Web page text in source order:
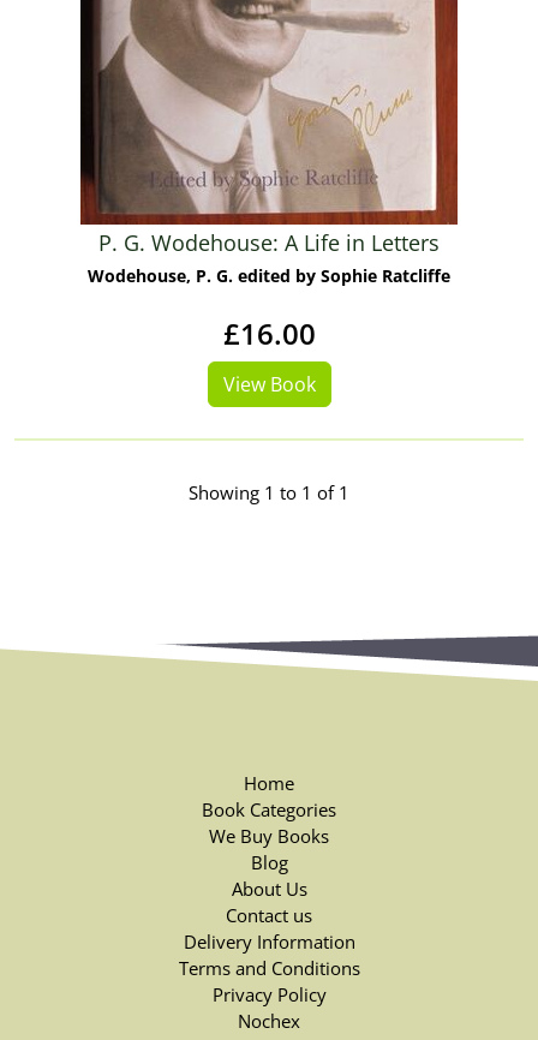
P. G. Wodehouse: A Life in Letters
Wodehouse, P. G. edited by Sophie Ratcliffe
£16.00
View Book
Showing 1 to 1 of 1
Home
Book Categories
We Buy Books
Blog
About Us
Contact us
Delivery Information
Terms and Conditions
Privacy Policy
Nochex